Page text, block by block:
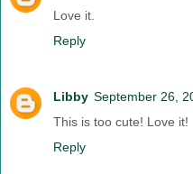
Love it.
Reply
Libby September 26,
This is too cute! Love it!
Reply